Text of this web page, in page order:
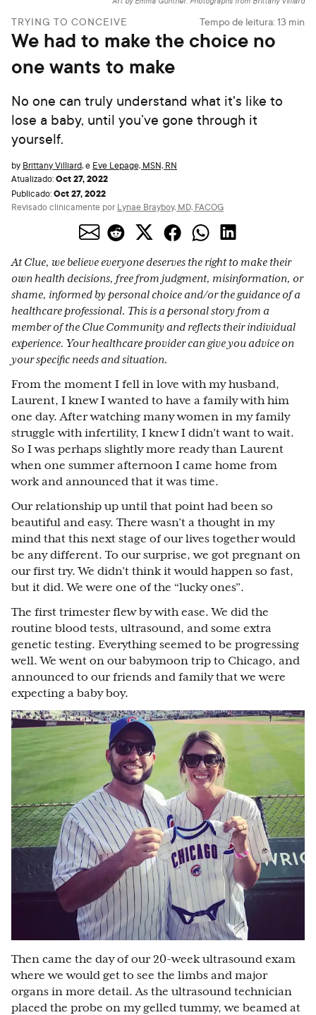
TRYING TO CONCEIVE Tempo de leitura: 13 min
We had to make the choice no
one wants to make
No one can truly understand what it's like to
lose a baby, until you’ve gone through it
yourself.
by Brittany Villiard,e Eve Lepage, MSN, RN
Atualizado:Oct 27, 2022
Publicado:Oct 27, 2022
Revisado clinicamente por Lynae Brayboy, MD, FACOG
At Clue, we believe everyone deserves the right to make their
own health decisions, free from judgment, misinformation, or
shame, informed by personal choice and/or the guidance of a
healthcare professional. This is a personal story from a
member of the Clue Community and reflects their individual
experience. Your healthcare provider can give you advice on
your specific needs and situation.
From the moment I fell in love with my husband,
Laurent, I knew I wanted to have a family with him
one day. After watching many women in my family
struggle with infertility, I knew I didn’t want to wait.
So I was perhaps slightly more ready than Laurent
when one summer afternoon I came home from
work and announced that it was time.
Our relationship up until that point had been so
beautiful and easy. There wasn’t a thought in my
mind that this next stage of our lives together would
be any different. To our surprise, we got pregnant on
our first try. We didn’t think it would happen so fast,
but it did. We were one of the “lucky ones”.
The first trimester flew by with ease. We did the
routine blood tests, ultrasound, and some extra
genetic testing. Everything seemed to be progressing
well. We went on our babymoon trip to Chicago, and
announced to our friends and family that we were
expecting a baby boy.
Then came the day of our 20-week ultrasound exam
where we would get to see the limbs and major
organs in more detail. As the ultrasound technician
placed the probe on my gelled tummy, we beamed at